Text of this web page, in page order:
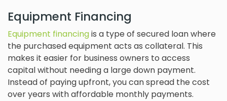
Equipment Financing
Equipment financingis a type of secured loan where
the purchased equipment acts as collateral. This
makes it easier for business owners to access
capital without needing a large down payment.
Instead of paying upfront, you can spread the cost
over years with affordable monthly payments.